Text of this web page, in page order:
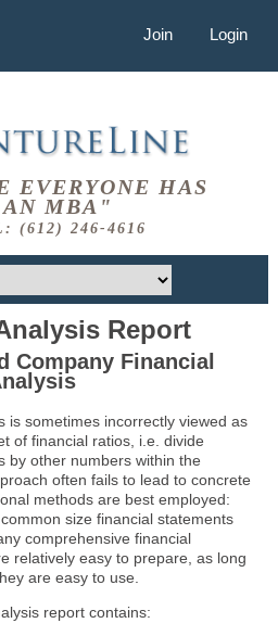
Join Login
EVERYONE HAS
AN MBA"
(612) 246-4616
Report
Company Financial
is sometimes incorrectly viewed as
of financial ratios, i.e. divide
by other numbers within the
often fails to lead to concrete
methods are best employed:
size financial statements
comprehensive financial
relatively easy to prepare, as long
are easy to use.
report contains: